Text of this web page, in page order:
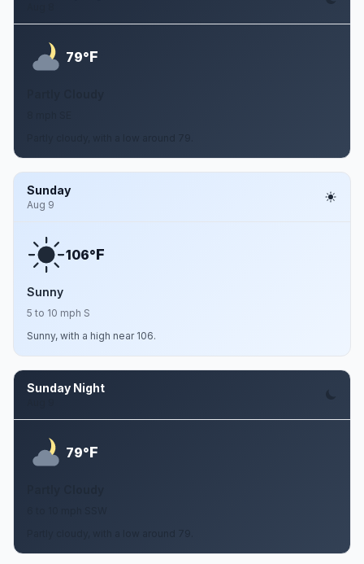
79°F
Sunday
Aug 9
106°F
Sunny
5 to 10 mph S
Sunny, with a high near 106.
Sunday Night
79°F